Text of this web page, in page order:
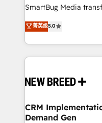
total reporting clarity. Security & Compliance: SOC 2
security. 🏆 Why Bluleadz? GTM OS Partner | 16+
Years Experience |
SmartBug Media
into a revenue engine.
includes specialized
Software) and Point
making this the official
and system
trainers to drive platform
Generation - Full-funnel marketing and high-
菁英级5.0
CRM
Demand Gen